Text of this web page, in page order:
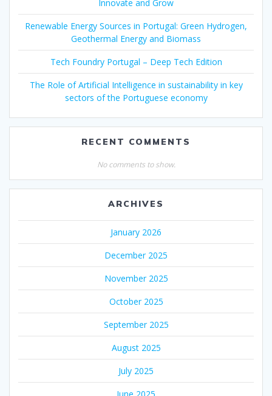
Innovate and Grow
Renewable Energy Sources in Portugal: Green Hydrogen,
Geothermal Energy and Biomass
Tech Foundry Portugal – Deep Tech Edition
The Role of Artificial Intelligence in sustainability in key
sectors of the Portuguese economy
RECENT COMMENTS
No comments to show.
ARCHIVES
January 2026
December 2025
November 2025
October 2025
September 2025
August 2025
July 2025